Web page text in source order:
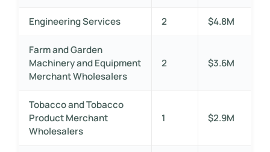
Engineering Services 2 $4.8M
Farm and Garden
Machinery and Equipment
Merchant Wholesalers
2 $3.6M
Tobacco and Tobacco
Product Merchant
Wholesalers
1 $2.9M